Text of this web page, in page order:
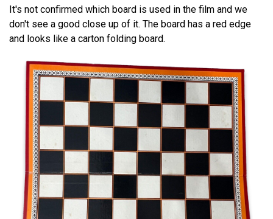
It's not confirmed which board is used in the film and we
don't see a good close up of it. The board has a red edge
and looks like a carton folding board.